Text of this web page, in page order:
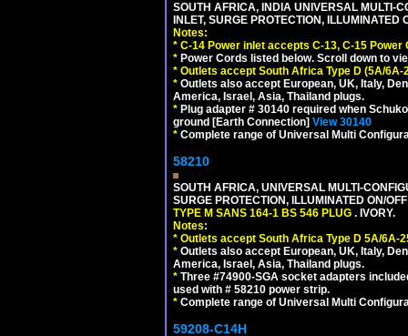
SOUTH AFRICA, INDIA UNIVERSAL MULTI-
INLET, SURGE PROTECTION,
Notes:
* C-14 Power inlet accepts C-13, C-15
* Power Cords listed below. Scroll down to
* Outlets accept South Africa Type D (5A/
* Outlets also accept European, UK, Italy,
America, Israel, Asia, Thailand plugs.
* Plug adapter # 30140 required when
ground [Earth Connection] View 30140
* Complete range of Universal Multi
58210
SOUTH AFRICA, UNIVERSAL MULTI-
SURGE PROTECTION, ILLUMINATED ON/
TYPE M SANS 164-1 BS 546 PLUG . IVORY.
Notes:
* Outlets accept South Africa Type D 5A/6A-
* Outlets also accept European, UK, Italy,
America, Israel, Asia, Thailand plugs.
* Three #74900-SGA socket adapters
used with # 58210 power strip.
* Complete range of Universal Multi
59208-C14H